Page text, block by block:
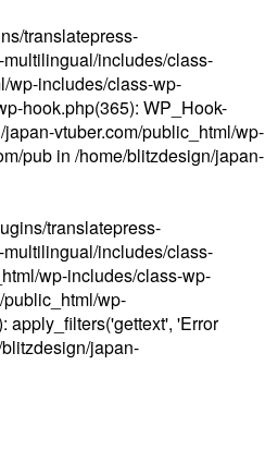
translatepress-
includes/class-
wp-includes/class-wp-
hook.php(365): WP_Hook-
vtuber.com/public_html/wp-
pub in /home/blitzdesign/japan-
translatepress-
includes/class-
wp-includes/class-wp-
wp-
apply_filters('gettext', 'Error
japan-